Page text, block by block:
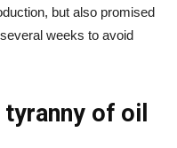
but also promised
weeks to avoid
of oil